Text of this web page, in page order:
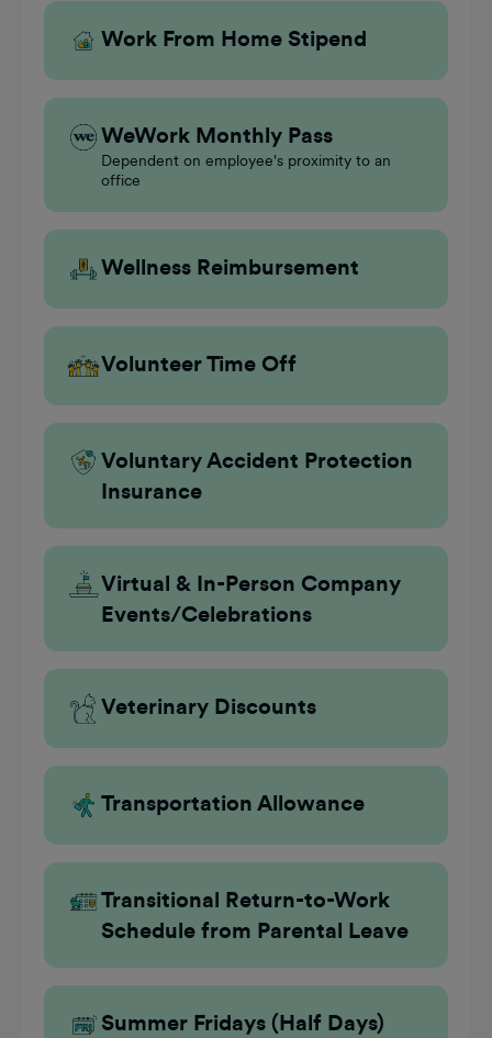
Work From Home Stipend
WeWork Monthly Pass
Dependent on employee's proximity to an
office
Wellness Reimbursement
Volunteer Time Off
Voluntary Accident Protection
Insurance
Virtual & In-Person Company
Events/Celebrations
Veterinary Discounts
Transportation Allowance
Transitional Return-to-Work
Schedule from Parental Leave
Summer Fridays (Half Days)